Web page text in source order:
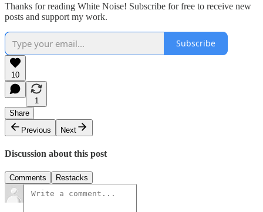
Thanks for reading White Noise! Subscribe for free to receive new
posts and support my work.
Subscribe
10
1
Share
Previous
Next
Discussion about this post
Comments Restacks